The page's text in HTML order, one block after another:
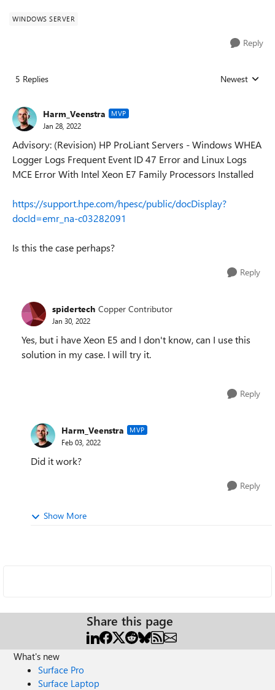
WINDOWS SERVER
Reply
5 Replies Replies sorted
Newest
Harm_Veenstra MVP
Jan 28, 2022
Advisory: (Revision) HP ProLiant Servers - Windows WHEA
Logger Logs Frequent Event ID 47 Error and Linux Logs
MCE Error With Intel Xeon E7 Family Processors Installed
https://support.hpe.com/hpesc/public/docDisplay?
docId=emr_na-c03282091
Is this the case perhaps?
Reply
spidertech Copper Contributor
Jan 30, 2022
Yes, but i have Xeon E5 and I don't know, can I use this
solution in my case. I will try it.
Reply
Harm_Veenstra MVP
Feb 03, 2022
Did it work?
Reply
Show More
Share this page
What's new
Surface Pro
Surface Laptop